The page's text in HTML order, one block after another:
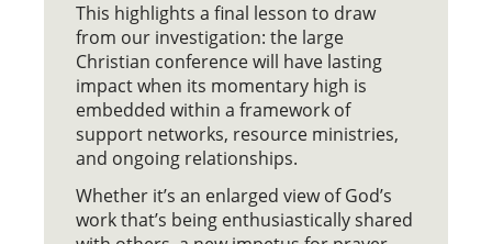
This highlights a final lesson to draw
from our investigation: the large
Christian conference will have lasting
impact when its momentary high is
embedded within a framework of
support networks, resource ministries,
and ongoing relationships.
Whether it’s an enlarged view of God’s
work that’s being enthusiastically shared